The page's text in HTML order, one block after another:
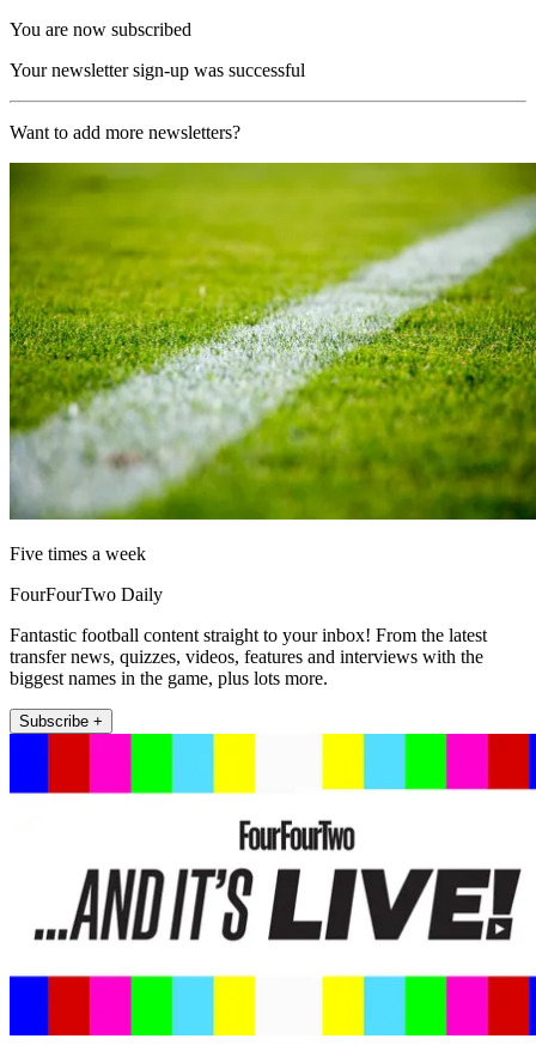
You are now subscribed
Your newsletter sign-up was successful
Want to add more newsletters?
Five times a week
FourFourTwo Daily
Fantastic football content straight to your inbox! From the latest
transfer news, quizzes, videos, features and interviews with the
biggest names in the game, plus lots more.
Subscribe +